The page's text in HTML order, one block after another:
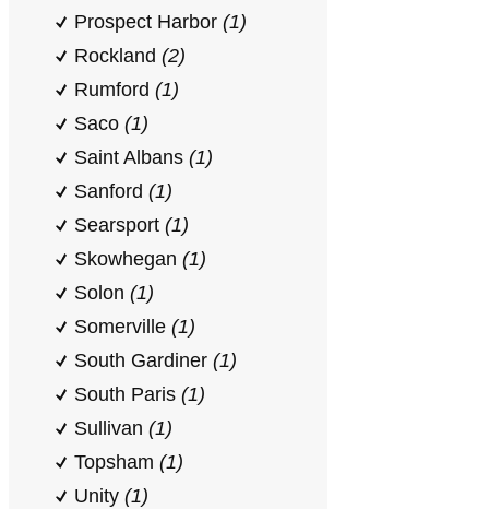
Prospect Harbor (1)
Rockland (2)
Rumford (1)
Saco (1)
Saint Albans (1)
Sanford (1)
Searsport (1)
Skowhegan (1)
Solon (1)
Somerville (1)
South Gardiner (1)
South Paris (1)
Sullivan (1)
Topsham (1)
Unity (1)